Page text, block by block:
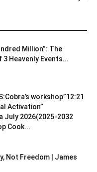
Million”: The
3 Heavenly Events...
workshop”12:21
Activation”
July 2026(2025-2032
Cook...
Not Freedom | James